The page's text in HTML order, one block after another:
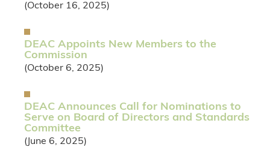
(October 16, 2025)
DEAC Appoints New Members to the
Commission
(October 6, 2025)
DEAC Announces Call for Nominations to
Serve on Board of Directors and Standards
Committee
(June 6, 2025)